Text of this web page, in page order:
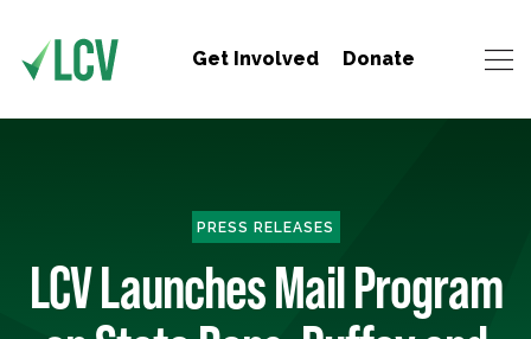
Get Involved Donate
PRESS RELEASES
LCV Launches Mail Program